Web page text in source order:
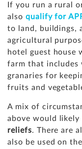
If you run a rural
also qualify for
to land, buildings,
agricultural
hotel guest house
farm that includes
granaries for
fruits and
A mix of
above would
reliefs. There are
also be used on